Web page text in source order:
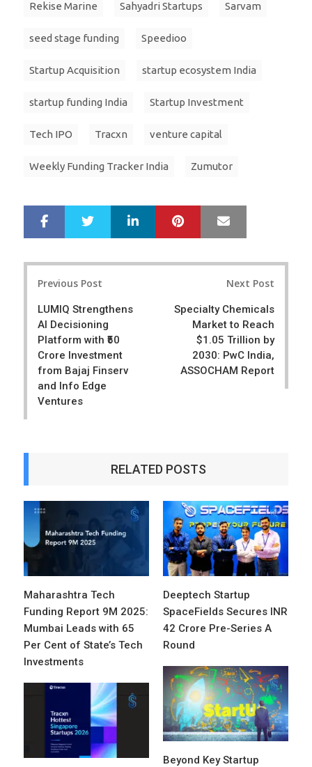
Rekise Marine Sahyadri Startups Sarvam
seed stage funding Speedioo
Startup Acquisition startup ecosystem India
startup funding India Startup Investment
Tech IPO Tracxn venture capital
Weekly Funding Tracker India Zumutor
r
e
e
LinkedIn Pinterest
Previous Post
LUMIQ Strengthens
AI Decisioning
Platform with ₹50
Crore Investment
from Bajaj Finserv
and Info Edge
Ventures
Next Post
Specialty Chemicals
Market to Reach
$1.05 Trillion by
2030: PwC India,
ASSOCHAM Report
RELATED POSTS
Maharashtra Tech
Funding Report 9M 2025:
Mumbai Leads with 65
Per Cent of State’s Tech
Investments
Deeptech Startup
SpaceFields Secures INR
42 Crore Pre-Series A
Round
Beyond Key Startup